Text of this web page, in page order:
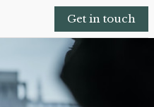
Get in touch